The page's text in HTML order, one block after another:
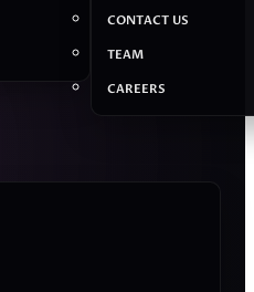
CONTACT US
TEAM
CAREERS